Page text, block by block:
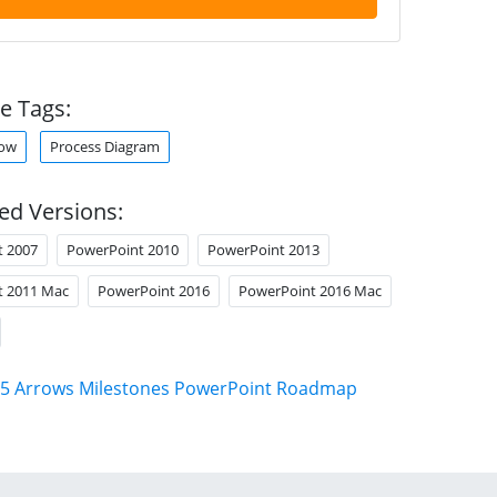
Tags:
Process Diagram
Versions:
2007 PowerPoint 2010 PowerPoint 2013
2011 Mac PowerPoint 2016 PowerPoint 2016 Mac
5 Arrows Milestones PowerPoint Roadmap